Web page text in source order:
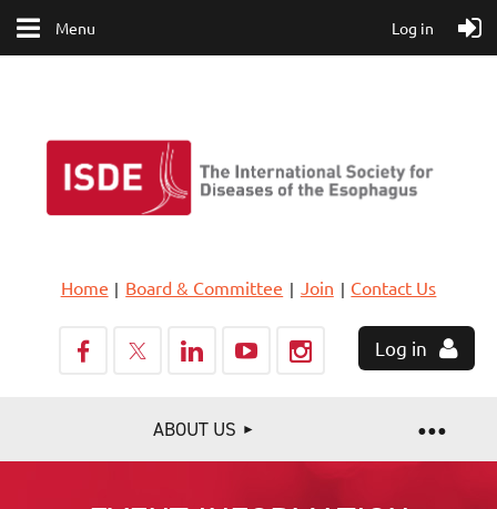
Menu Log in
Home Board & Committee Join Contact Us
Log in
ABOUT US